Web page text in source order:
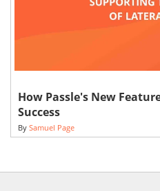
How Passle's New
Success
By Samuel Page